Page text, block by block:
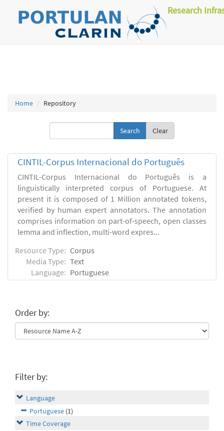
Research
Home Repository
Clear
CINTIL-Corpus Internacional do Português
CINTIL-Corpus Internacional do Português is a
linguistically interpreted corpus of Portuguese. At
present it is composed of 1 Million annotated tokens,
verified by human expert annotators. The annotation
comprises information on part-of-speech, open classes
lemma and inflection, multi-word expres...
Resource Type: Corpus
Media Type: Text
Language: Portuguese
Order by:
Filter by:
Language
Portuguese (1)
Time Coverage